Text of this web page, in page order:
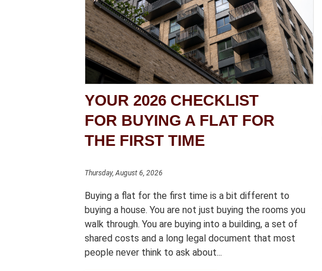
YOUR 2026 CHECKLIST
FOR BUYING A FLAT FOR
THE FIRST TIME
Thursday, August 6, 2026
Buying a flat for the first time is a bit different to
buying a house. You are not just buying the rooms you
walk through. You are buying into a building, a set of
shared costs and a long legal document that most
people never think to ask about...